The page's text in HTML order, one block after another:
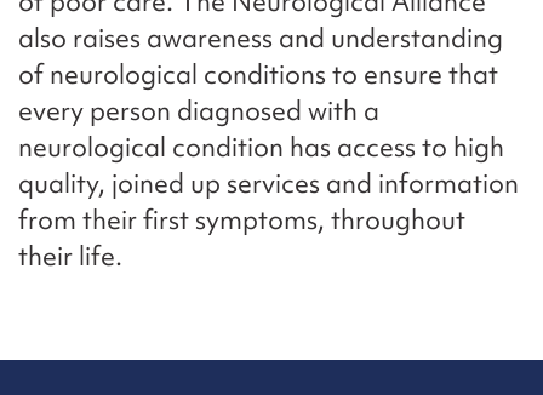
also raises awareness and understanding
of neurological conditions to ensure that
every person diagnosed with a
neurological condition has access to high
quality, joined up services and information
from their first symptoms, throughout
their life.